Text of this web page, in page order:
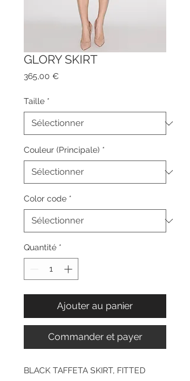
GLORY SKIRT
365,00 €Prix
Taille *
Couleur (Principale) *
Color code *
Quantité *
Ajouter au panier
Commander et payer
BLACK TAFFETA SKIRT, FITTED